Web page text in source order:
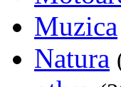
Muzica
Natura